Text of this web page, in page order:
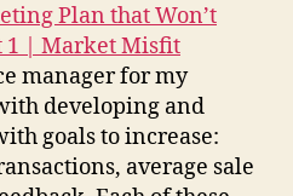
Plan that Won’t
1 | Market Misfit
manager for my
developing and
goals to increase:
average sale